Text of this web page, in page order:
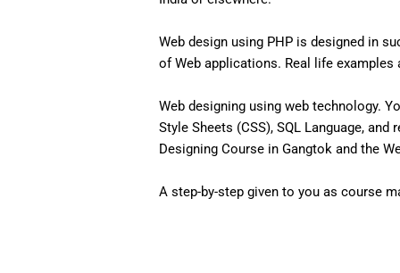
Web design using PHP is designed in
of Web applications. Real life
Web designing using web technology.
Style Sheets (CSS), SQL Language,
Designing Course in Gangtok and the
A step-by-step given to you as course